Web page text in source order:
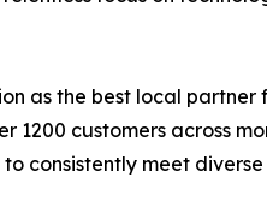
as the best local
customers across
to consistently meet